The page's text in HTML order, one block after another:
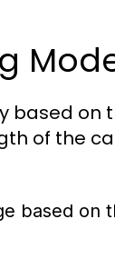
based
of the
based on